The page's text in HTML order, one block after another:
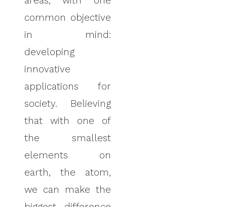
common objective
in mind:
developing
innovative
applications for
society. Believing
that with one of
the smallest
elements on
earth, the atom,
we can make the